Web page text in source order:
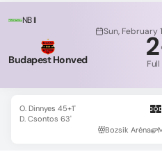
NB II
Sun, February
Budapest Honved 2
O. Dinnyes 45+1'
D. Csontos 63'
Bozsik Aréna